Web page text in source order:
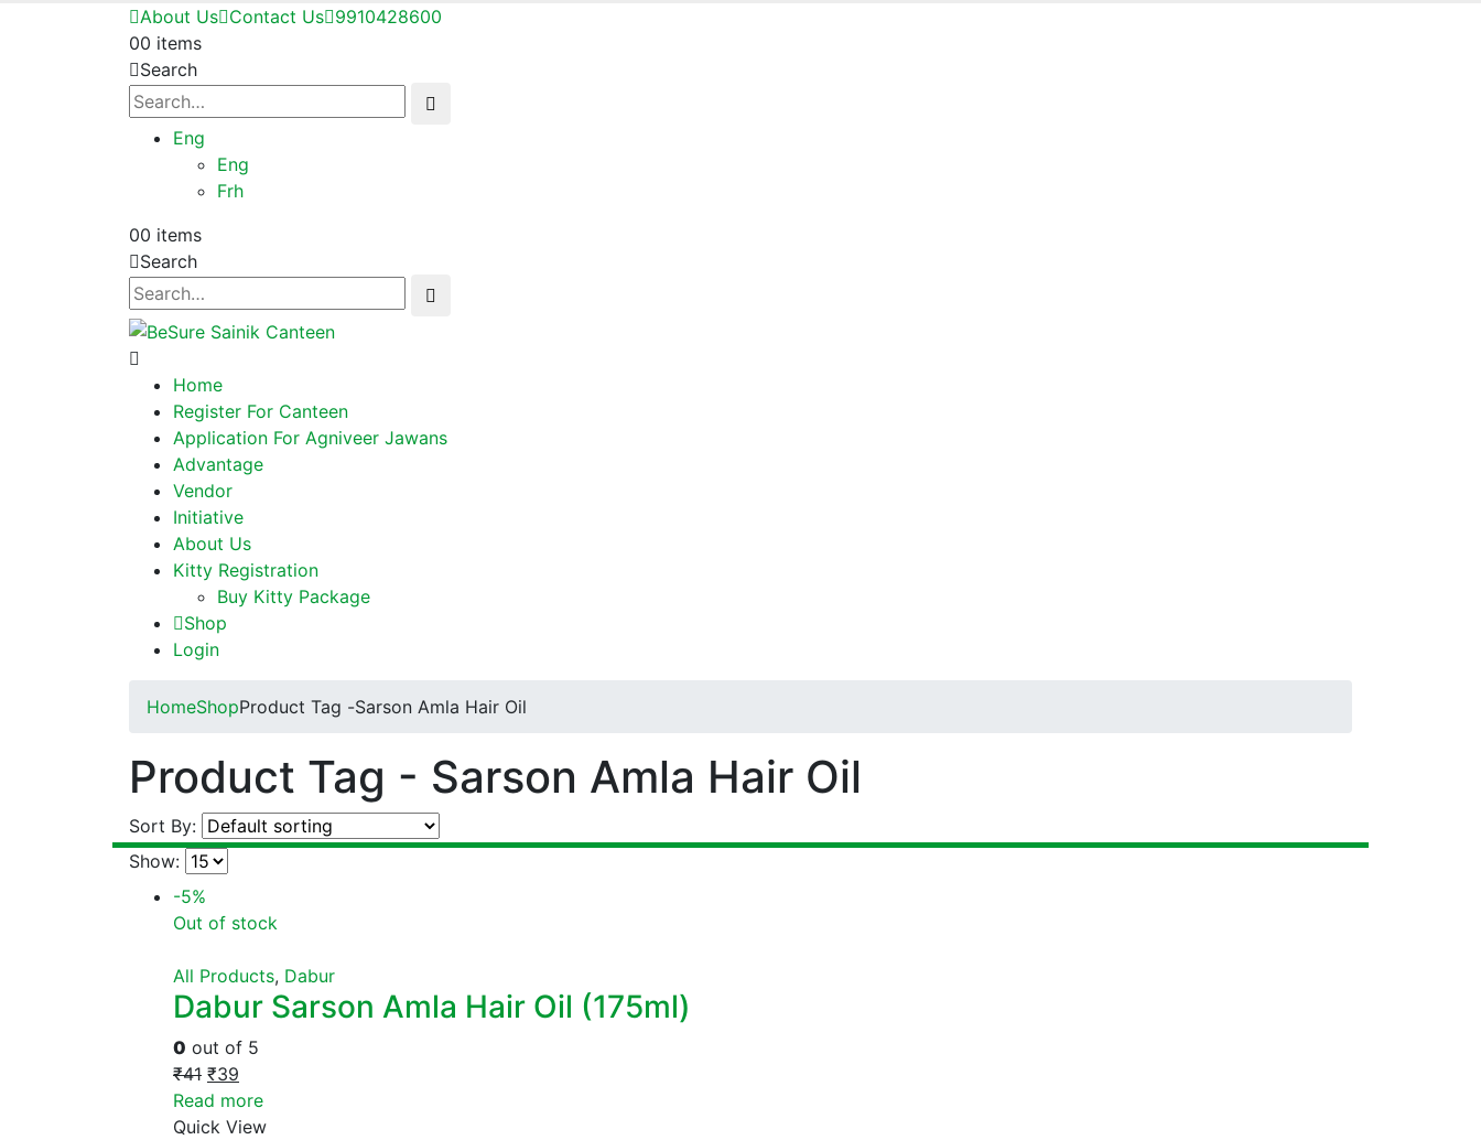
About Us Contact Us 9910428600
00 items
Search
Eng
Eng
Frh
00 items
Search
Home
Register For Canteen
Application For Agniveer Jawans
Advantage
Vendor
Initiative
About Us
Kitty Registration
Buy Kitty Package
Shop
Login
HomeShopProduct Tag -Sarson Amla Hair Oil
Product Tag - Sarson Amla Hair Oil
Sort By:
Show:
-5%
Out of stock
All Products, Dabur
Dabur Sarson Amla Hair Oil (175ml)
0 out of 5
₹41 ₹39
Read more
Quick View